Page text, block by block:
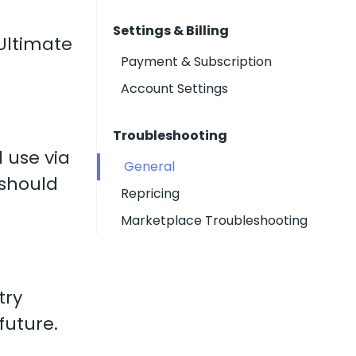
via
Settings & Billing
Payment & Subscription
Account Settings
Troubleshooting
General
Repricing
Marketplace Troubleshooting